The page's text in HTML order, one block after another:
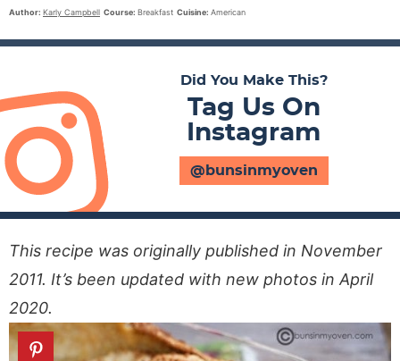
Author: Karly Campbell Course: Breakfast Cuisine: American
Did You Make This?
Tag Us On
Instagram
@bunsinmyoven
This recipe was originally published in November
2011. It’s been updated with new photos in April
2020.